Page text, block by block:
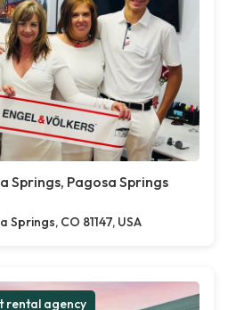
Springs, Pagosa Springs
CO 81147, USA
rental agency